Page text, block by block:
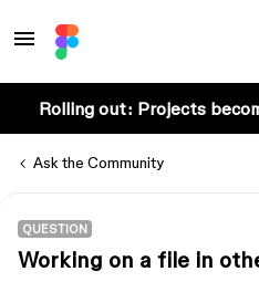
Rolling out: Projects
Ask the Community
QUESTION
Working on a file in